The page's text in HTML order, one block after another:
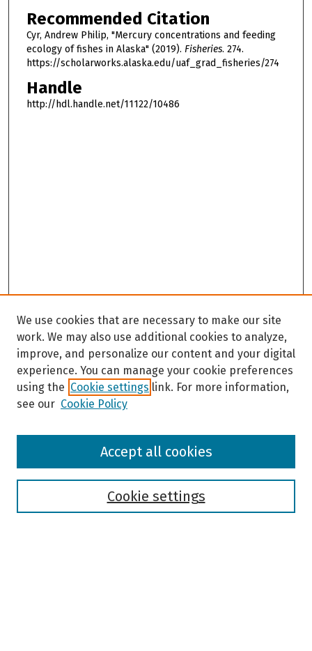
Recommended Citation
Cyr, Andrew Philip, "Mercury concentrations and feeding
ecology of fishes in Alaska" (2019). Fisheries. 274.
https://scholarworks.alaska.edu/uaf_grad_fisheries/274
Handle
http://hdl.handle.net/11122/10486
Browse
We use cookies that are necessary to make our site
work. We may also use additional cookies to analyze,
improve, and personalize our content and your digital
experience. You can manage your cookie preferences
using the Cookie settings link. For more information,
see our Cookie Policy
Cookie settings
Accept all cookies